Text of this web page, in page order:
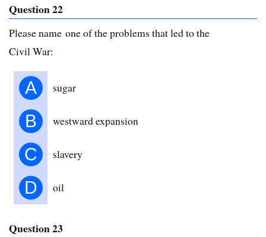
Question 22
Please name one of the problems that led to the
Civil War:
A sugar
B westward expansion
C slavery
D oil
Question 23